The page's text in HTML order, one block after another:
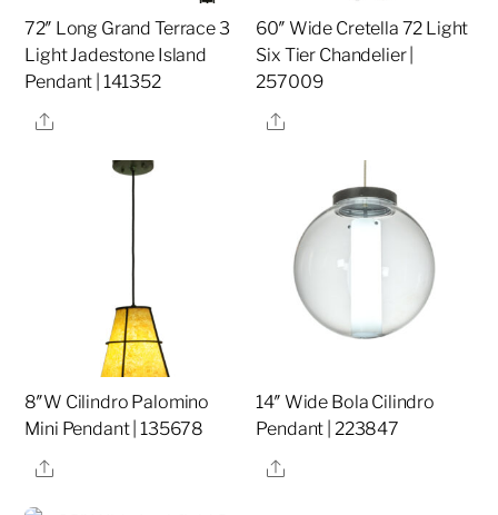
72″ Long Grand Terrace 3
Light Jadestone Island
Pendant | 141352
Share
60″ Wide Cretella 72 Light
Six Tier Chandelier |
257009
Share
8″W Cilindro Palomino
Mini Pendant | 135678
Share
14″ Wide Bola Cilindro
Pendant | 223847
Share